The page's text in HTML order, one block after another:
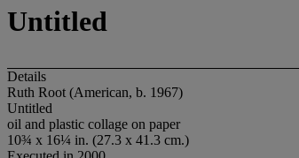
Untitled
Details
Ruth Root (American, b. 1967)
Untitled
oil and plastic collage on paper
10¾ x 16¼ in. (27.3 x 41.3 cm.)